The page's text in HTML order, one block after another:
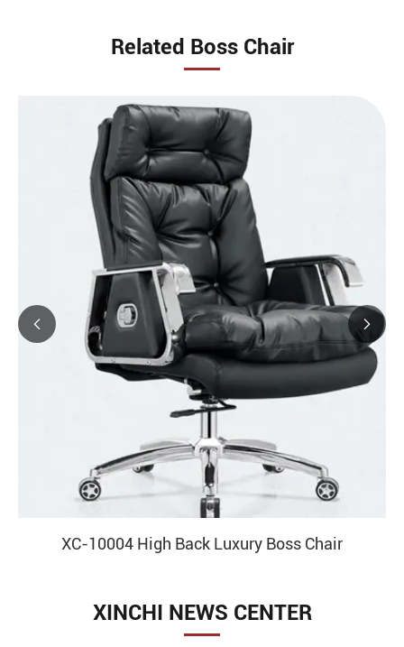
Related Boss Chair
XC-10001 High Back Boss Leather Chair With
Recliner And Leg Rest
 
XINCHI NEWS CENTER